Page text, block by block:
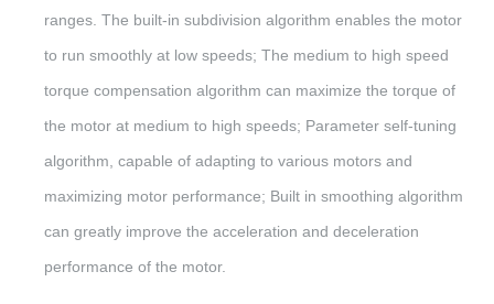
ranges. The built-in subdivision algorithm enables the motor
to run smoothly at low speeds; The medium to high speed
torque compensation algorithm can maximize the torque of
the motor at medium to high speeds; Parameter self-tuning
algorithm, capable of adapting to various motors and
maximizing motor performance; Built in smoothing algorithm
can greatly improve the acceleration and deceleration
performance of the motor.